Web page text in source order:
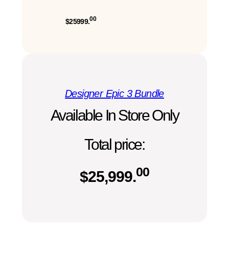
$25999.00
Designer Epic 3 Bundle
Available In Store Only
Total price:
$25,999.00